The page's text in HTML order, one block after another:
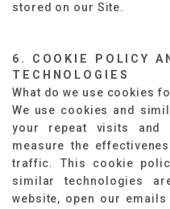
stored on our Site.
6. COOKIE POLICY
TECHNOLOGIES
What do we use cookies
We use cookies and
your repeat visits and
measure the
traffic. This cookie
similar technologies
website, open our